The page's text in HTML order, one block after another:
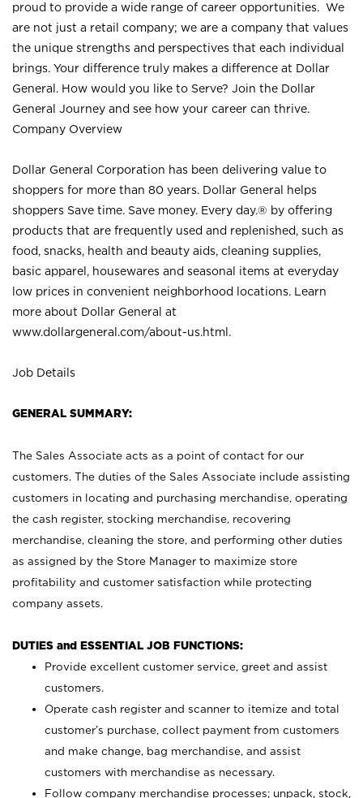
proud to provide a wide range of career opportunities. We
are not just a retail company; we are a company that values
the unique strengths and perspectives that each individual
brings. Your difference truly makes a difference at Dollar
General. How would you like to Serve? Join the Dollar
General Journey and see how your career can thrive.
Company Overview
Dollar General Corporation has been delivering value to
shoppers for more than 80 years. Dollar General helps
shoppers Save time. Save money. Every day.® by offering
products that are frequently used and replenished, such as
food, snacks, health and beauty aids, cleaning supplies,
basic apparel, housewares and seasonal items at everyday
low prices in convenient neighborhood locations. Learn
more about Dollar General at
www.dollargeneral.com/about-us.html .
Job Details
GENERAL SUMMARY:
The Sales Associate acts as a point of contact for our
customers. The duties of the Sales Associate include assisting
customers in locating and purchasing merchandise, operating
the cash register, stocking merchandise, recovering
merchandise, cleaning the store, and performing other duties
as assigned by the Store Manager to maximize store
profitability and customer satisfaction while protecting
company assets.
DUTIES and ESSENTIAL JOB FUNCTIONS:
Provide excellent customer service, greet and assist
customers.
Operate cash register and scanner to itemize and total
customer’s purchase, collect payment from customers
and make change, bag merchandise, and assist
customers with merchandise as necessary.
Follow company merchandise processes; unpack, stock,